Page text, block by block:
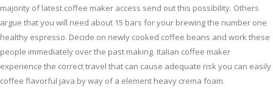
majority of latest coffee maker access send out this possibility. Others
argue that you will need about 15 bars for your brewing the number one
healthy espresso. Decide on newly cooked coffee beans and work these
people immediately over the past making. Italian coffee maker
experience the correct travel that can cause adequate risk you can easily
coffee flavorful java by way of a element heavy crema foam.